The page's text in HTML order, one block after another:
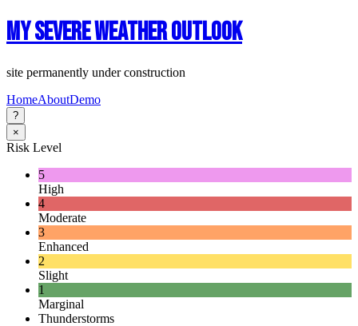
My Severe Weather Outlook
site permanently under construction
HomeAboutDemo
?
×
Risk Level
5
High
4
Moderate
3
Enhanced
2
Slight
1
Marginal
Thunderstorms